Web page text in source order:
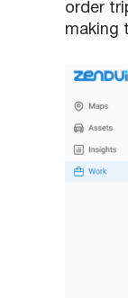
order
making